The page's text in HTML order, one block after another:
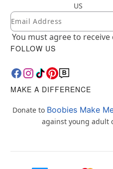
US
Newsletter Subscription
Email
You must agree to receive
FOLLOW US
MAKE A DIFFERENCE
Donate to Boobies Make
against young adult